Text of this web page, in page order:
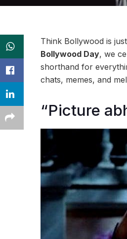
Think Bollywood is
Bollywood Day, we
shorthand for
chats, memes, and
“Picture